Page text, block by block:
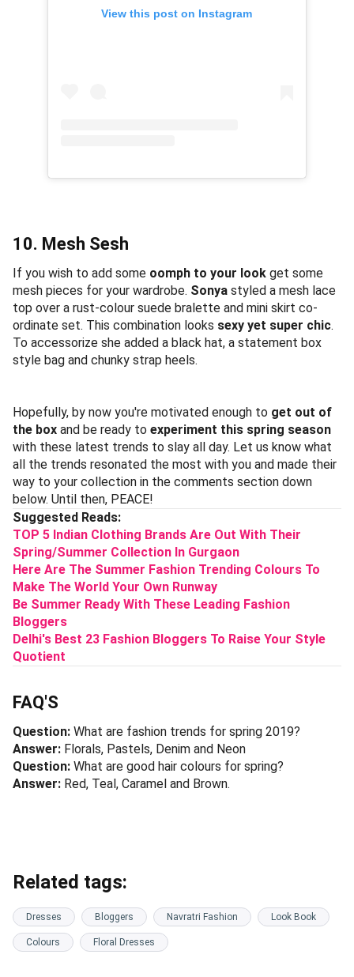
View this post on Instagram
10. Mesh Sesh
If you wish to add some oomph to your look get some
mesh pieces for your wardrobe. Sonya styled a mesh lace
top over a rust-colour suede bralette and mini skirt co-
ordinate set. This combination looks sexy yet super chic.
To accessorize she added a black hat, a statement box
style bag and chunky strap heels.
Hopefully, by now you're motivated enough to get out of
the box and be ready to experiment this spring season
with these latest trends to slay all day. Let us know what
all the trends resonated the most with you and made their
way to your collection in the comments section down
below. Until then, PEACE!
Suggested Reads:
TOP 5 Indian Clothing Brands Are Out With Their
Spring/Summer Collection In Gurgaon
Here Are The Summer Fashion Trending Colours To
Make The World Your Own Runway
Be Summer Ready With These Leading Fashion
Bloggers
Delhi's Best 23 Fashion Bloggers To Raise Your Style
Quotient
FAQ'S
Question: What are fashion trends for spring 2019?
Answer: Florals, Pastels, Denim and Neon
Question: What are good hair colours for spring?
Answer: Red, Teal, Caramel and Brown.
Related tags:
Dresses Bloggers Navratri Fashion Look Book
Colours Floral Dresses